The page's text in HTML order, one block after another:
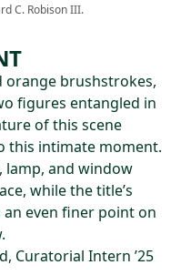
C. Robison III.
orange brushstrokes,
figures entangled in
of this scene
this intimate moment.
lamp, and window
while the title’s
even finer point on
Curatorial Intern ’25